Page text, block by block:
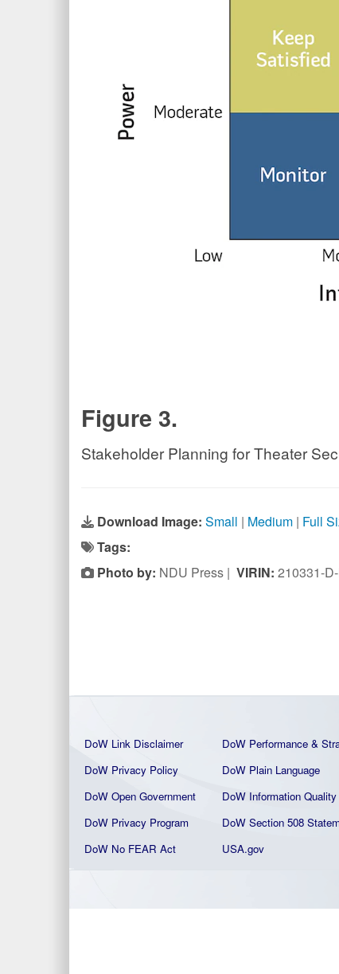
Figure 3.
Stakeholder Planning for Theater
Download Image: Small | Medium | Full
Tags:
Photo by: NDU Press | VIRIN: 210331-
DoW Link Disclaimer DoW Performance &
DoW Privacy Policy
DoW Plain Language
DoW Open Government
DoW Information Quality
DoW Privacy Program
DoW Section 508
DoW No FEAR Act
USA.gov